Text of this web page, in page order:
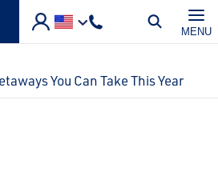
MENU
You Can Take This Year